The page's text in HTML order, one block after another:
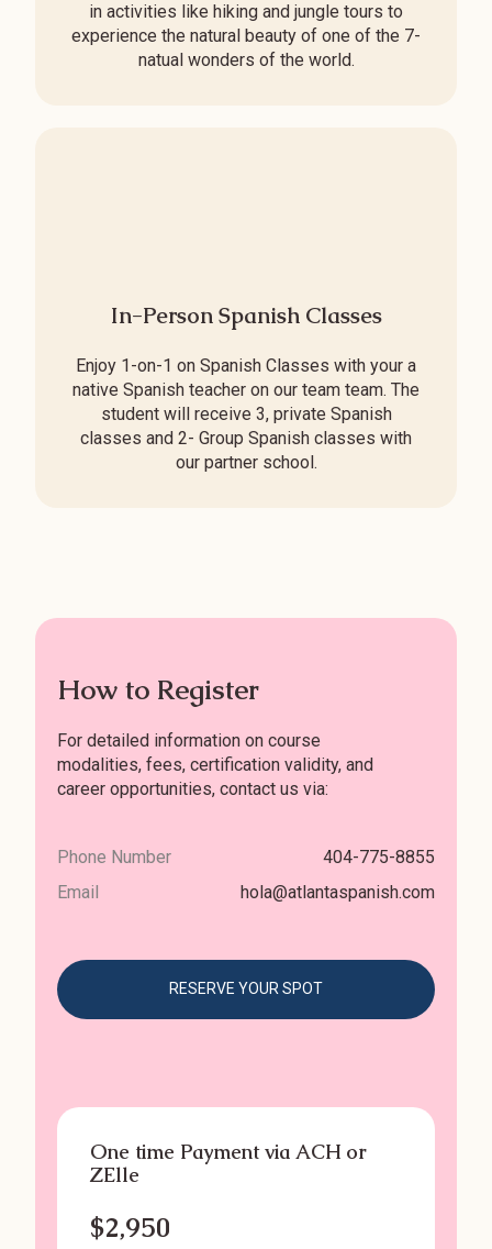
in activities like hiking and jungle tours to
experience the natural beauty of one of the 7-
natual wonders of the world.
In-Person Spanish Classes
Enjoy 1-on-1 on Spanish Classes with your a
native Spanish teacher on our team team. The
student will receive 3, private Spanish
classes and 2- Group Spanish classes with
our partner school.
How to Register
For detailed information on course
modalities, fees, certification validity, and
career opportunities, contact us via:
Phone Number
404-775-8855
Email
hola@atlantaspanish.com
RESERVE YOUR SPOT
One time Payment via ACH or
ZElle
$2,950